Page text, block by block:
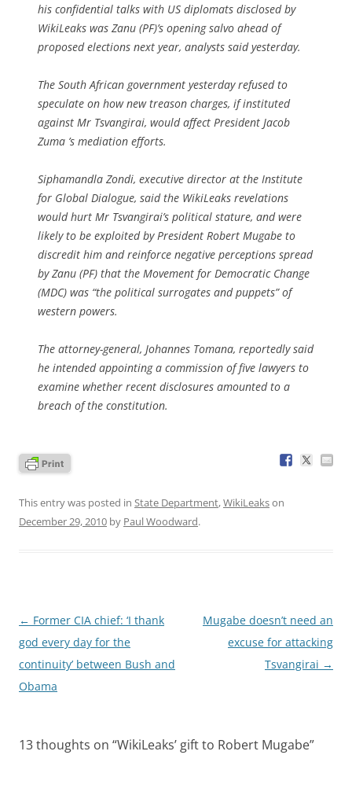
his confidential talks with US diplomats disclosed by
WikiLeaks was Zanu (PF)’s opening salvo ahead of
proposed elections next year, analysts said yesterday.
The South African government yesterday refused to
speculate on how new treason charges, if instituted
against Mr Tsvangirai, would affect President Jacob
Zuma ’s mediation efforts.
Siphamandla Zondi, executive director at the Institute
for Global Dialogue, said the WikiLeaks revelations
would hurt Mr Tsvangirai’s political stature, and were
likely to be exploited by President Robert Mugabe to
discredit him and reinforce negative perceptions spread
by Zanu (PF) that the Movement for Democratic Change
(MDC) was “the political surrogates and puppets” of
western powers.
The attorney-general, Johannes Tomana, reportedly said
he intended appointing a commission of five lawyers to
examine whether recent disclosures amounted to a
breach of the constitution.
This entry was posted in State Department,WikiLeakson
December 29, 2010 by Paul Woodward.
Post
navigation
← Former CIA chief: ‘I thank
god every day for the
continuity’ between Bush and
Obama
Mugabe doesn’t need an
excuse for attacking
Tsvangirai →
13 thoughts on “WikiLeaks’ gift to Robert Mugabe”